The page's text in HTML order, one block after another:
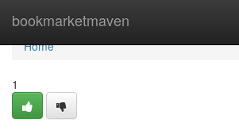
bookmarketmaven
Home
Home
1